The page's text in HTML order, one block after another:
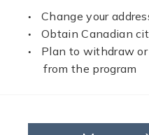
Change your
Obtain Canadian
Plan to withdraw
from the program